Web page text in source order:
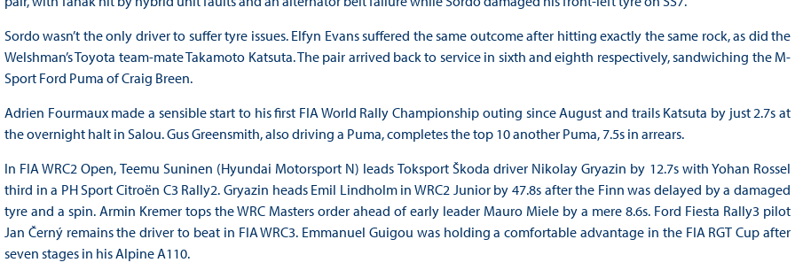
Sordo wasn’t the only driver to suffer tyre issues. Elfyn Evans suffered the same outcome after hitting exactly the same rock, as did the
Welshman’s Toyota team-mate Takamoto Katsuta. The pair arrived back to service in sixth and eighth respectively, sandwiching the M-
Sport Ford Puma of Craig Breen.
Adrien Fourmaux made a sensible start to his first FIA World Rally Championship outing since August and trails Katsuta by just 2.7s at
the overnight halt in Salou. Gus Greensmith, also driving a Puma, completes the top 10 another Puma, 7.5s in arrears.
In FIA WRC2 Open, Teemu Suninen (Hyundai Motorsport N) leads Toksport Škoda driver Nikolay Gryazin by 12.7s with Yohan Rossel
third in a PH Sport Citroën C3 Rally2. Gryazin heads Emil Lindholm in WRC2 Junior by 47.8s after the Finn was delayed by a damaged
tyre and a spin. Armin Kremer tops the WRC Masters order ahead of early leader Mauro Miele by a mere 8.6s. Ford Fiesta Rally3 pilot
Jan Černý remains the driver to beat in FIA WRC3. Emmanuel Guigou was holding a comfortable advantage in the FIA RGT Cup after
seven stages in his Alpine A110.